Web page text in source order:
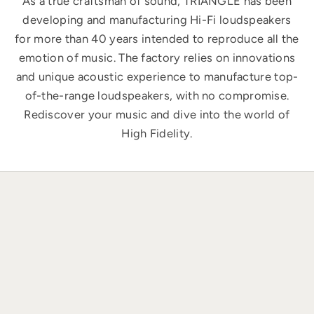
developing and manufacturing Hi-Fi loudspeakers
for more than 40 years intended to reproduce all the
emotion of music. The factory relies on innovations
and unique acoustic experience to manufacture top-
of-the-range loudspeakers, with no compromise.
Rediscover your music and dive into the world of
High Fidelity.